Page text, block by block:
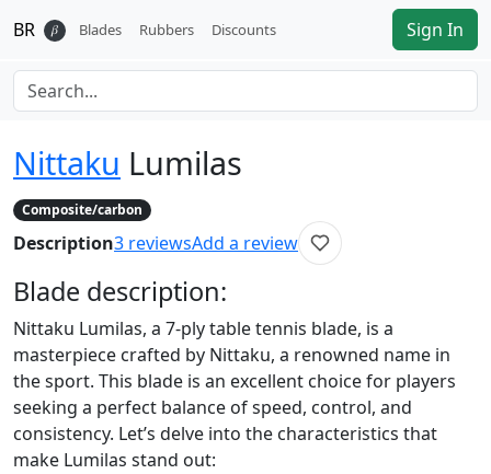
BR 𝛽 Blades Rubbers Discounts Sign In
Nittaku Lumilas
Composite/carbon
Description3 reviewsAdd a review
Blade description:
Nittaku Lumilas, a 7-ply table tennis blade, is a
masterpiece crafted by Nittaku, a renowned name in
the sport. This blade is an excellent choice for players
seeking a perfect balance of speed, control, and
consistency. Let’s delve into the characteristics that
make Lumilas stand out: